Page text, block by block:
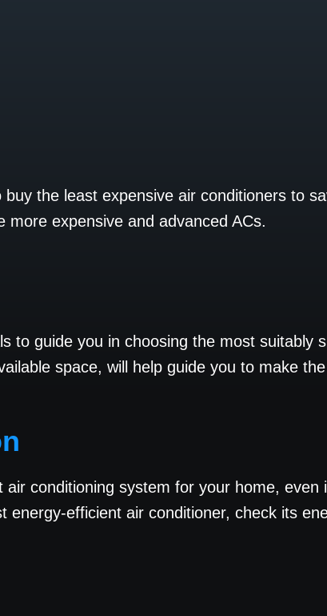
the least expensive air conditioners to
expensive and advanced ACs.
to guide you in choosing the most suitably
space, will help guide you to make
conditioning system for your home,
energy-efficient air conditioner, check its